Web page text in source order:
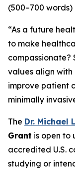
(500–700
“As a future
to make
compassionate?
values align with
improve patient
minimally
The Dr. Michael
Grant is open to
accredited U.S.
studying or